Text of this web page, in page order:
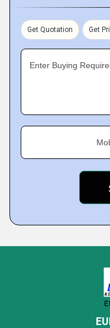
Get Quotation Get
Enter Buying